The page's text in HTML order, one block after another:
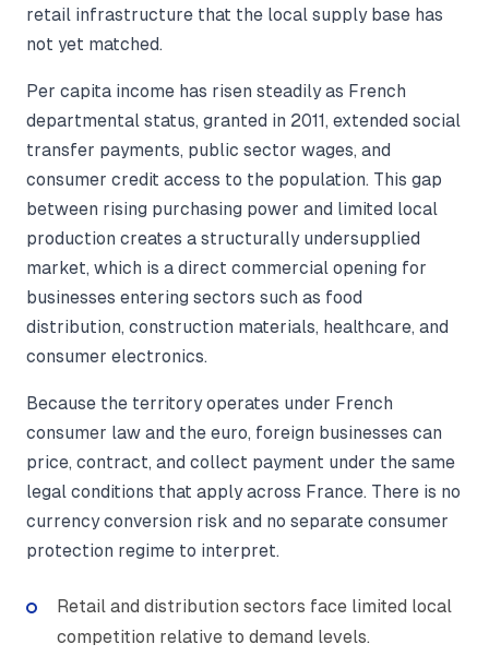
retail infrastructure that the local supply base has
not yet matched.
Per capita income has risen steadily as French
departmental status, granted in 2011, extended social
transfer payments, public sector wages, and
consumer credit access to the population. This gap
between rising purchasing power and limited local
production creates a structurally undersupplied
market, which is a direct commercial opening for
businesses entering sectors such as food
distribution, construction materials, healthcare, and
consumer electronics.
Because the territory operates under French
consumer law and the euro, foreign businesses can
price, contract, and collect payment under the same
legal conditions that apply across France. There is no
currency conversion risk and no separate consumer
protection regime to interpret.
Retail and distribution sectors face limited local
competition relative to demand levels.